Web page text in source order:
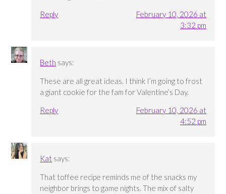
Reply
February 10, 2026 at
3:32 pm
Beth says:
These are all great ideas. I think I’m going to frost
a giant cookie for the fam for Valentine’s Day.
Reply
February 10, 2026 at
4:52 pm
Kat says:
That toffee recipe reminds me of the snacks my
neighbor brings to game nights. The mix of salty